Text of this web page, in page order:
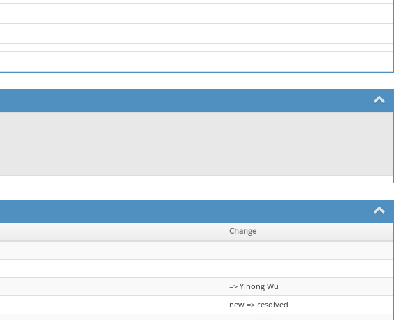
Change
=> Yihong Wu
new => resolved